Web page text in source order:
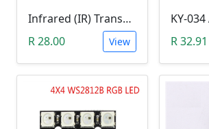
Infrared (IR) Transmitter Module
R 28.00
View
R 32.91